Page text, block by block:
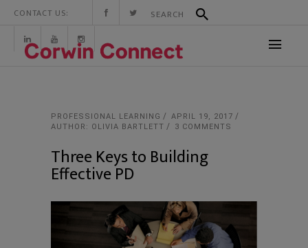
CONTACT US:
PROFESSIONAL LEARNING
APRIL 19, 2017
AUTHOR: OLIVIA BARTLETT
3 COMMENTS
Three Keys to Building
Effective PD